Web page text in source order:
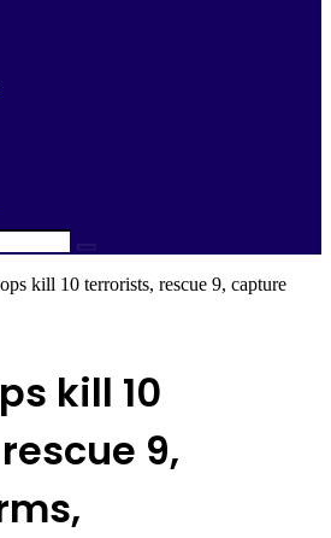
Search
kill 10 terrorists, rescue 9, capture
kill 10
9,